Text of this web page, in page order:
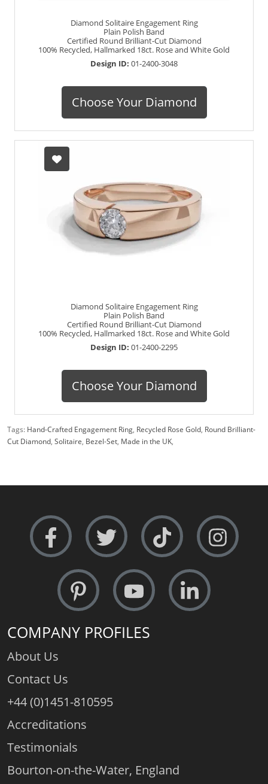
Diamond Solitaire Engagement Ring
Plain Polish Band
Certified Round Brilliant-Cut Diamond
100% Recycled, Hallmarked 18ct. Rose and White Gold
Design ID: 01-2400-3048
Choose Your Diamond
Diamond Solitaire Engagement Ring
Plain Polish Band
Certified Round Brilliant-Cut Diamond
100% Recycled, Hallmarked 18ct. Rose and White Gold
Design ID: 01-2400-2295
Choose Your Diamond
Tags: Hand-Crafted Engagement Ring, Recycled Rose Gold, Round Brilliant-
Cut Diamond, Solitaire, Bezel-Set, Made in the UK,
COMPANY PROFILES
About Us
Contact Us
+44 (0)1451-810595
Accreditations
Testimonials
Bourton-on-the-Water, England